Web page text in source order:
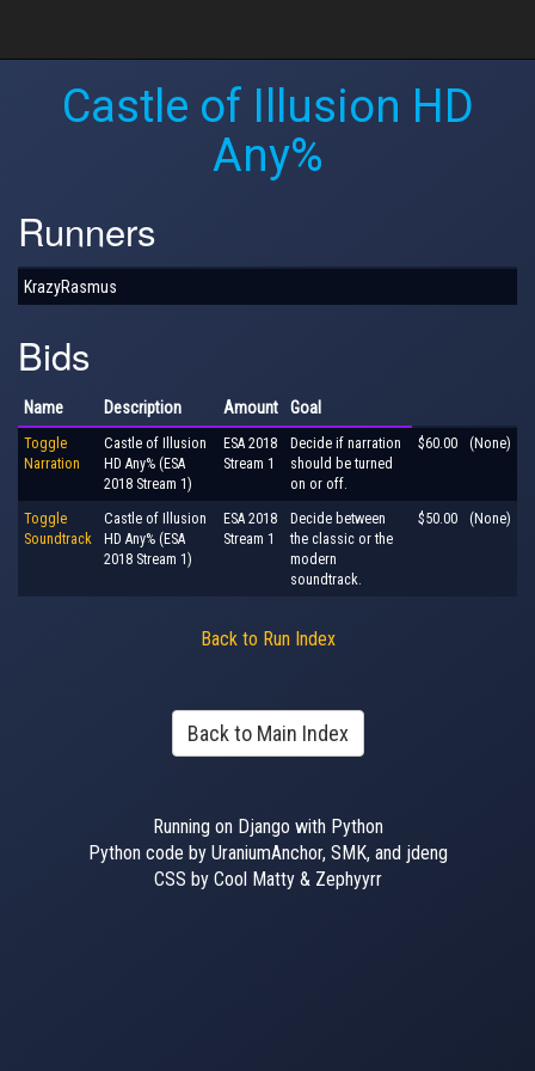
Castle of Illusion HD
Any%
Runners
KrazyRasmus
Bids
Name Description Amount Goal
Toggle
Narration
Castle of Illusion
HD Any% (ESA
2018 Stream 1)
ESA 2018
Stream 1
Decide if narration
should be turned
on or off.
$60.00 (None)
Toggle
Soundtrack
Castle of Illusion
HD Any% (ESA
2018 Stream 1)
ESA 2018
Stream 1
Decide between
the classic or the
modern
soundtrack.
$50.00 (None)
Back to Run Index
Back to Main Index
Running on Django with Python
Python code by UraniumAnchor, SMK, and jdeng
CSS by Cool Matty & Zephyyrr